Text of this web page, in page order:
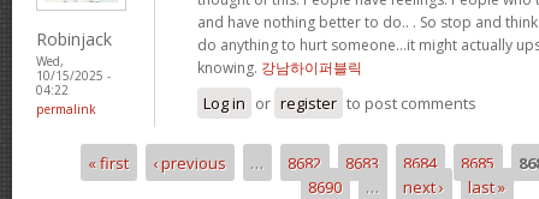
Robinjack
Wed,
10/15/2025 -
04:22
permalink
and have nothing better to do.. . So stop and
do anything to hurt someone…it might actually
knowing. 강남하이퍼블릭
Log in or register to post comments
Pages« first ‹ previous … 8682 8683 8684 8685
8690
… next › last »